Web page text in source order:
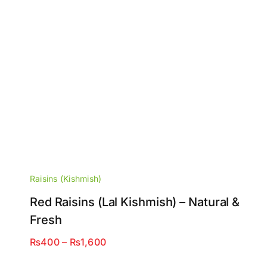
Raisins (Kishmish)
Red Raisins (Lal Kishmish) – Natural &
Fresh
₨400 – ₨1,600Price